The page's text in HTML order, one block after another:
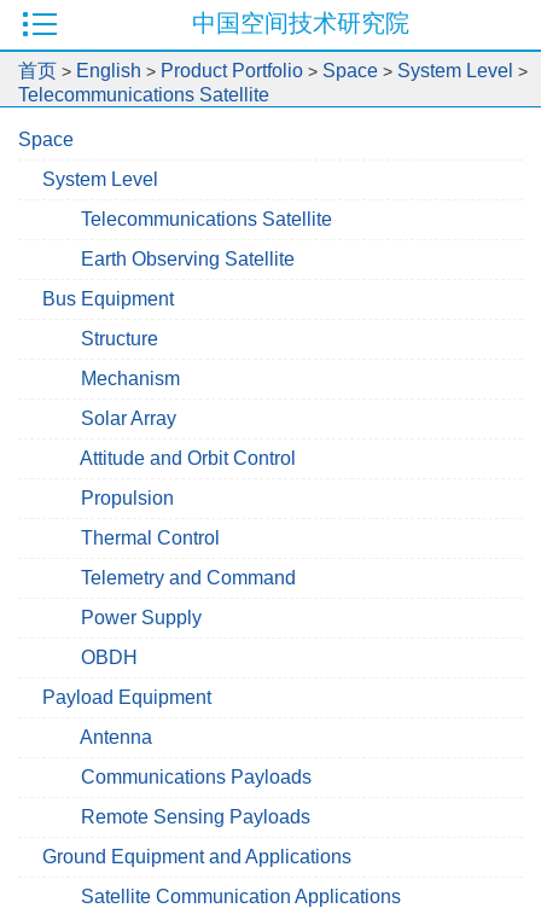
中国空间技术研究院
首页 > English > Product Portfolio > Space > System Level >
Telecommunications Satellite
Space
System Level
Telecommunications Satellite
Earth Observing Satellite
Bus Equipment
Structure
Mechanism
Solar Array
Attitude and Orbit Control
Propulsion
Thermal Control
Telemetry and Command
Power Supply
OBDH
Payload Equipment
Antenna
Communications Payloads
Remote Sensing Payloads
Ground Equipment and Applications
Satellite Communication Applications